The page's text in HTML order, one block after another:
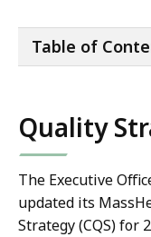
Table of
Quality
The Executive
updated its
Strategy (CQS) for